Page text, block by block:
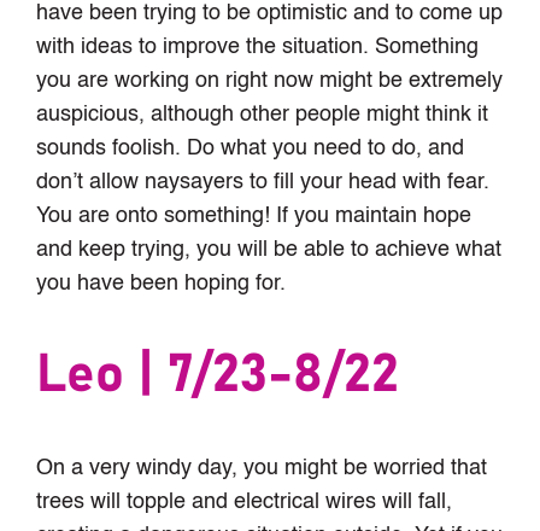
have been trying to be optimistic and to come up
with ideas to improve the situation. Something
you are working on right now might be extremely
auspicious, although other people might think it
sounds foolish. Do what you need to do, and
don’t allow naysayers to fill your head with fear.
You are onto something! If you maintain hope
and keep trying, you will be able to achieve what
you have been hoping for.
Leo | 7/23-8/22
On a very windy day, you might be worried that
trees will topple and electrical wires will fall,